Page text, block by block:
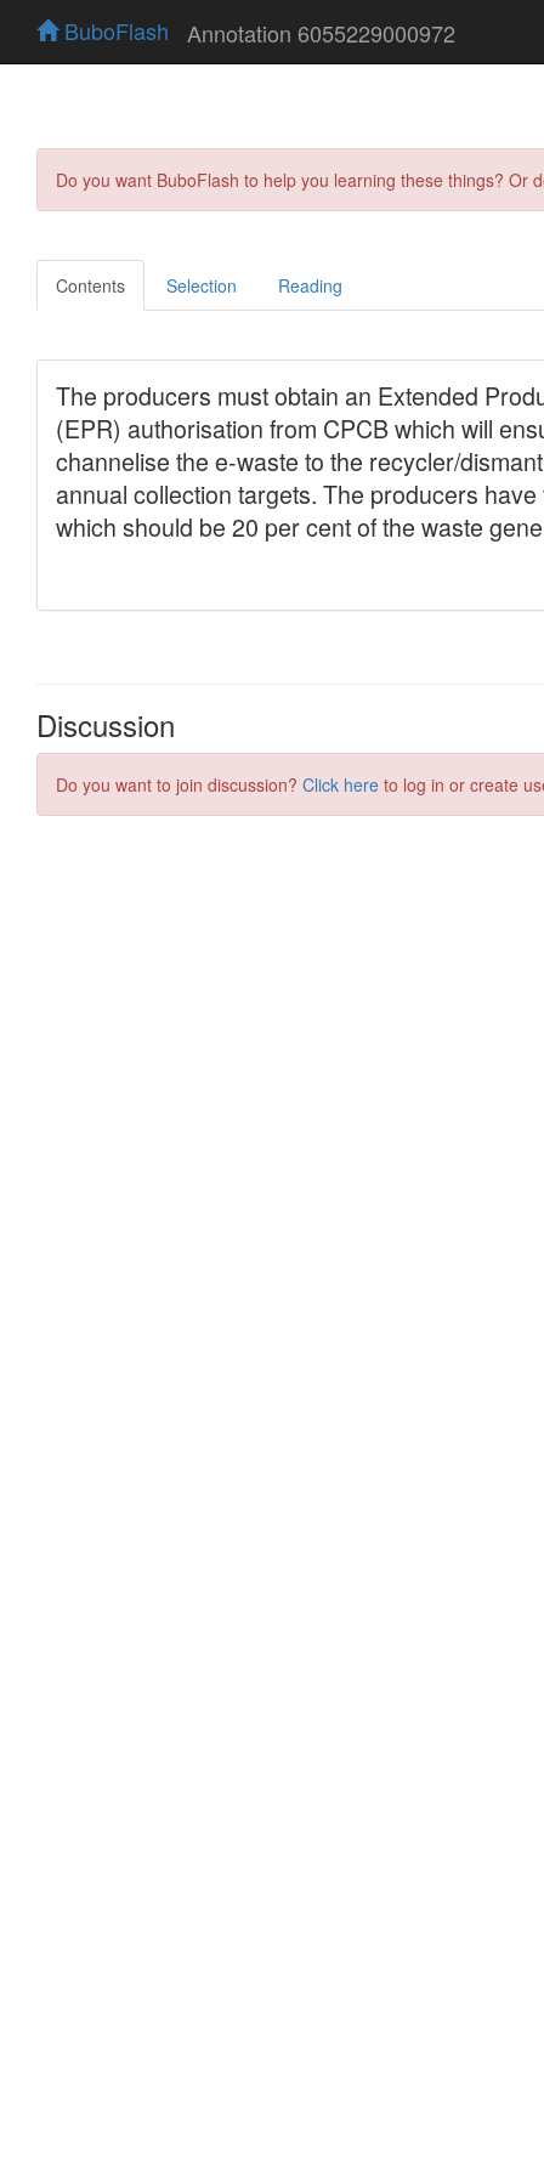
BuboFlash Annotation 6055229000972
Do you want BuboFlash to help you learning these things?
Contents Selection Reading
Discussion
Do you want to join discussion? Click here to log in or create